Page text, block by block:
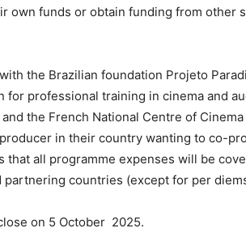
own funds or obtain funding from other
the Brazilian foundation Projeto
for professional training in cinema and
the French National Centre of Cinema
in their country wanting to co-
all programme expenses will be
countries (except for per
on 5 October 2025.